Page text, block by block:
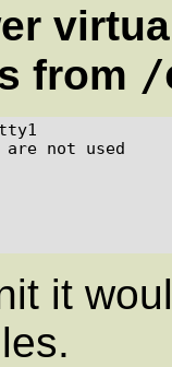
from /
not used
it